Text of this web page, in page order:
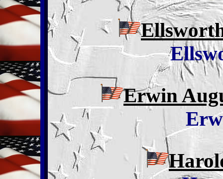
Erwin